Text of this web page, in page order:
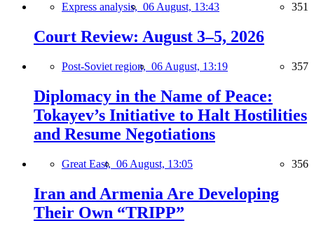
Express analysis, 06 August, 13:43 351
Court Review: August 3–5, 2026
Post-Soviet region, 06 August, 13:19 357
Diplomacy in the Name of Peace:
Tokayev’s Initiative to Halt Hostilities
and Resume Negotiations
Great East, 06 August, 13:05 356
Iran and Armenia Are Developing
Their Own “TRIPP”